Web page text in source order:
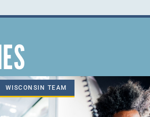
WISCONSIN TEAM